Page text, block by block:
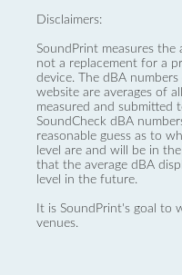
Disclaimers:
SoundPrint measures the
not a replacement for a
device. The dBA
website are averages of
measured and submitted
SoundCheck dBA
reasonable guess as to
level are and will be in
that the average dBA
level in the future.
It is SoundPrint's goal to
venues.